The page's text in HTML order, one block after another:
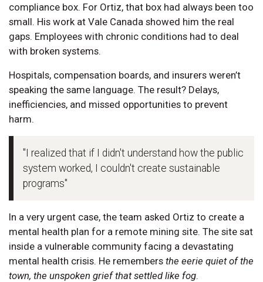
compliance box. For Ortiz, that box had always been too
small. His work at Vale Canada showed him the real
gaps. Employees with chronic conditions had to deal
with broken systems.
Hospitals, compensation boards, and insurers weren’t
speaking the same language. The result? Delays,
inefficiencies, and missed opportunities to prevent
harm.
"I realized that if I didn't understand how the public
system worked, I couldn't create sustainable
programs"
In a very urgent case, the team asked Ortiz to create a
mental health plan for a remote mining site. The site sat
inside a vulnerable community facing a devastating
mental health crisis. He remembers the eerie quiet of the
town, the unspoken grief that settled like fog.